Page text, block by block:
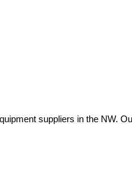
suppliers in the NW.